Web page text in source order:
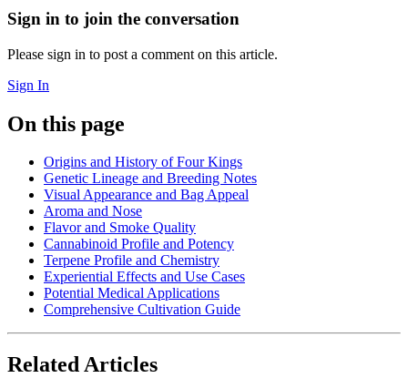
Sign in to join the conversation
Please sign in to post a comment on this article.
Sign In
On this page
Origins and History of Four Kings
Genetic Lineage and Breeding Notes
Visual Appearance and Bag Appeal
Aroma and Nose
Flavor and Smoke Quality
Cannabinoid Profile and Potency
Terpene Profile and Chemistry
Experiential Effects and Use Cases
Potential Medical Applications
Comprehensive Cultivation Guide
Related Articles